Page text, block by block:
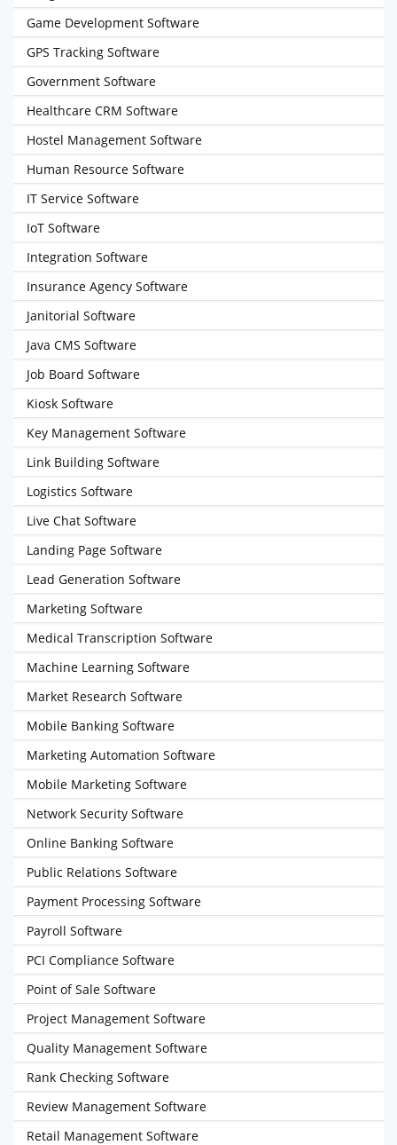
Game Development Software
GPS Tracking Software
Government Software
Healthcare CRM Software
Hostel Management Software
Human Resource Software
IT Service Software
IoT Software
Integration Software
Insurance Agency Software
Janitorial Software
Java CMS Software
Job Board Software
Kiosk Software
Key Management Software
Link Building Software
Logistics Software
Live Chat Software
Landing Page Software
Lead Generation Software
Marketing Software
Medical Transcription Software
Machine Learning Software
Market Research Software
Mobile Banking Software
Marketing Automation Software
Mobile Marketing Software
Network Security Software
Online Banking Software
Public Relations Software
Payment Processing Software
Payroll Software
PCI Compliance Software
Point of Sale Software
Project Management Software
Quality Management Software
Rank Checking Software
Review Management Software
Retail Management Software